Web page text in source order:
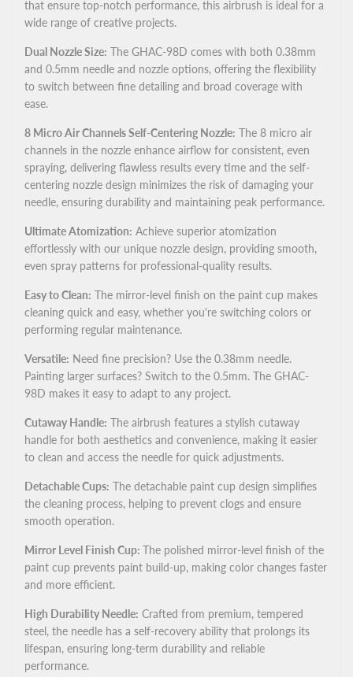
that ensure top-notch performance, this airbrush is ideal for a
wide range of creative projects.
Dual Nozzle Size: The GHAC-98D comes with both 0.38mm
and 0.5mm needle and nozzle options, offering the flexibility
to switch between fine detailing and broad coverage with
ease.
8 Micro Air Channels Self-Centering Nozzle: The 8 micro air
channels in the nozzle enhance airflow for consistent, even
spraying, delivering flawless results every time and the self-
centering nozzle design minimizes the risk of damaging your
needle, ensuring durability and maintaining peak performance.
Ultimate Atomization: Achieve superior atomization
effortlessly with our unique nozzle design, providing smooth,
even spray patterns for professional-quality results.
Easy to Clean: The mirror-level finish on the paint cup makes
cleaning quick and easy, whether you're switching colors or
performing regular maintenance.
Versatile: Need fine precision? Use the 0.38mm needle.
Painting larger surfaces? Switch to the 0.5mm. The GHAC-
98D makes it easy to adapt to any project.
Cutaway Handle: The airbrush features a stylish cutaway
handle for both aesthetics and convenience, making it easier
to clean and access the needle for quick adjustments.
Detachable Cups: The detachable paint cup design simplifies
the cleaning process, helping to prevent clogs and ensure
smooth operation.
Mirror Level Finish Cup: The polished mirror-level finish of the
paint cup prevents paint build-up, making color changes faster
and more efficient.
High Durability Needle: Crafted from premium, tempered
steel, the needle has a self-recovery ability that prolongs its
lifespan, ensuring long-term durability and reliable
performance.